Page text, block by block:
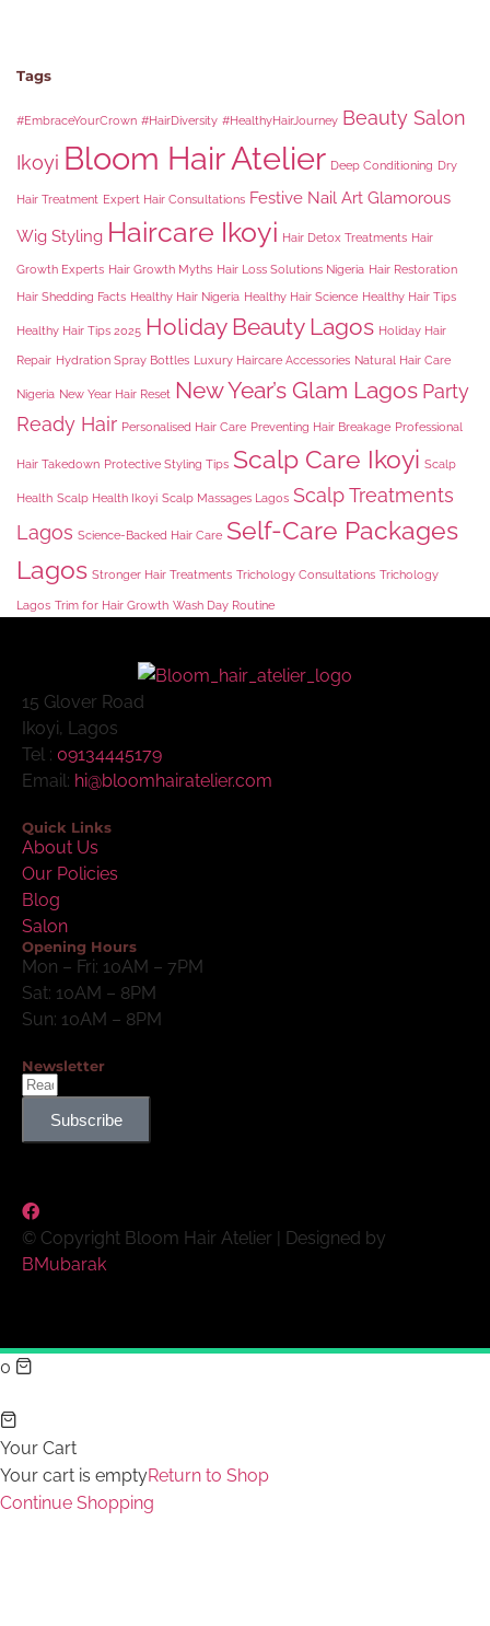
Tags
#EmbraceYourCrown #HairDiversity #HealthyHairJourney Beauty Salon
Ikoyi Bloom Hair Atelier Deep Conditioning Dry
Hair Treatment Expert Hair Consultations Festive Nail Art Glamorous
Wig Styling Haircare Ikoyi Hair Detox Treatments Hair
Growth Experts Hair Growth Myths Hair Loss Solutions Nigeria Hair Restoration
Hair Shedding Facts Healthy Hair Nigeria Healthy Hair Science Healthy Hair Tips
Healthy Hair Tips 2025 Holiday Beauty Lagos Holiday Hair
Repair Hydration Spray Bottles Luxury Haircare Accessories Natural Hair Care
Nigeria New Year Hair Reset New Year’s Glam Lagos Party
Ready Hair Personalised Hair Care Preventing Hair Breakage Professional
Hair Takedown Protective Styling Tips Scalp Care Ikoyi Scalp
Health Scalp Health Ikoyi Scalp Massages Lagos Scalp Treatments
Lagos Science-Backed Hair Care Self-Care Packages
Lagos Stronger Hair Treatments Trichology Consultations Trichology
Lagos Trim for Hair Growth Wash Day Routine
15 Glover Road
Ikoyi, Lagos
Tel : 09134445179
Email: hi@bloomhairatelier.com
Quick Links
About Us
Our Policies
Blog
Salon
Opening Hours
Mon – Fri: 10AM – 7PM
Sat: 10AM – 8PM
Sun: 10AM – 8PM
Newsletter
Subscribe
© Copyright Bloom Hair Atelier | Designed by
BMubarak
0
Your Cart
Your cart is emptyReturn to Shop
Continue Shopping